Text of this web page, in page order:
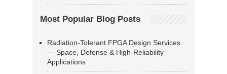
Most Popular Blog Posts
Radiation-Tolerant FPGA Design Services
— Space, Defense & High-Reliability
Applications